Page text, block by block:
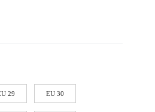
29 EU 30